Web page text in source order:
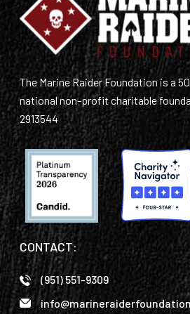
The Marine Raider Foundation is a
national non-profit charitable
2913544
CONTACT:
(951) 551-9309